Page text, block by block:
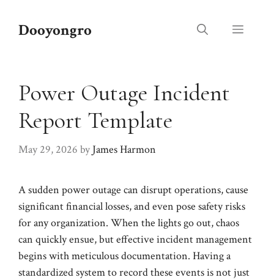
Dooyongro Menu
Power Outage Incident
Report Template
May 29, 2026 by James Harmon
A sudden power outage can disrupt operations, cause
significant financial losses, and even pose safety risks
for any organization. When the lights go out, chaos
can quickly ensue, but effective incident management
begins with meticulous documentation. Having a
standardized system to record these events is not just